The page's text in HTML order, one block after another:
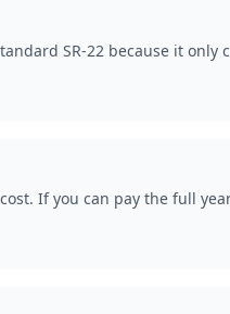
SR-22 because it
If you can pay the full